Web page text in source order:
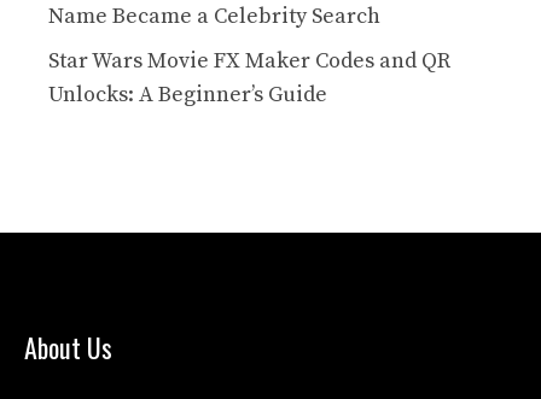
Name Became a Celebrity Search
Star Wars Movie FX Maker Codes and QR
Unlocks: A Beginner’s Guide
About Us